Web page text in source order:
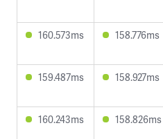
160.573ms 158.776ms
159.487ms 158.927ms
160.243ms 158.826ms